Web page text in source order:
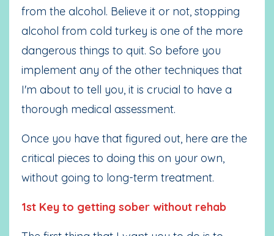
from the alcohol. Believe it or not, stopping
alcohol from cold turkey is one of the more
dangerous things to quit. So before you
implement any of the other techniques that
I'm about to tell you, it is crucial to have a
thorough medical assessment.
Once you have that figured out, here are the
critical pieces to doing this on your own,
without going to long-term treatment.
1st Key to getting sober without rehab